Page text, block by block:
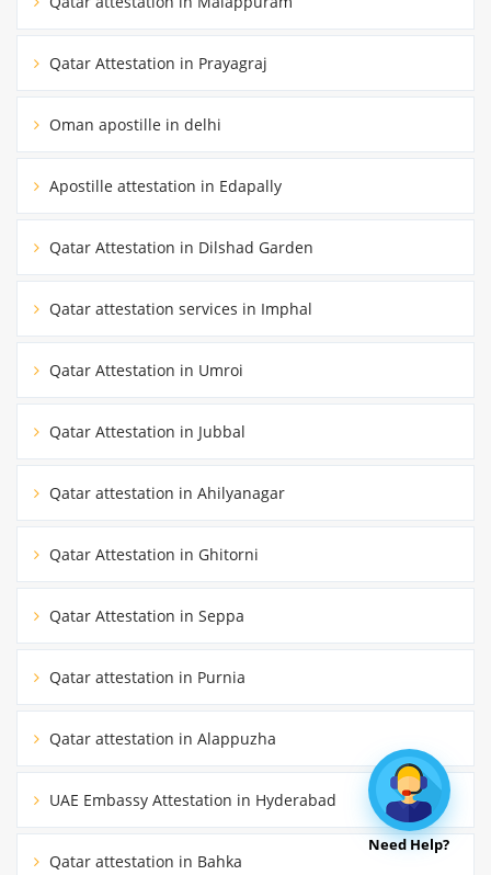
Qatar Attestation in Prayagraj
Oman apostille in delhi
Apostille attestation in Edapally
Qatar Attestation in Dilshad Garden
Qatar attestation services in Imphal
Qatar Attestation in Umroi
Qatar Attestation in Jubbal
Qatar attestation in Ahilyanagar
Qatar Attestation in Ghitorni
Qatar Attestation in Seppa
Qatar attestation in Purnia
Qatar attestation in Alappuzha
UAE Embassy Attestation in Hyderabad
Qatar attestation in Bahka
Need Help?